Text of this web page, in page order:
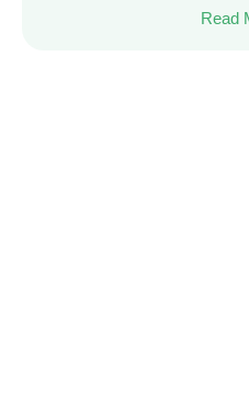
Read